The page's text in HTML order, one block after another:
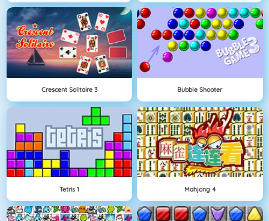
Crescent Solitaire 3 Bubble Shooter
Tetris 1 Mahjong 4